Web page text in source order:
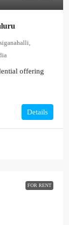
offering
Details
FOR RENT